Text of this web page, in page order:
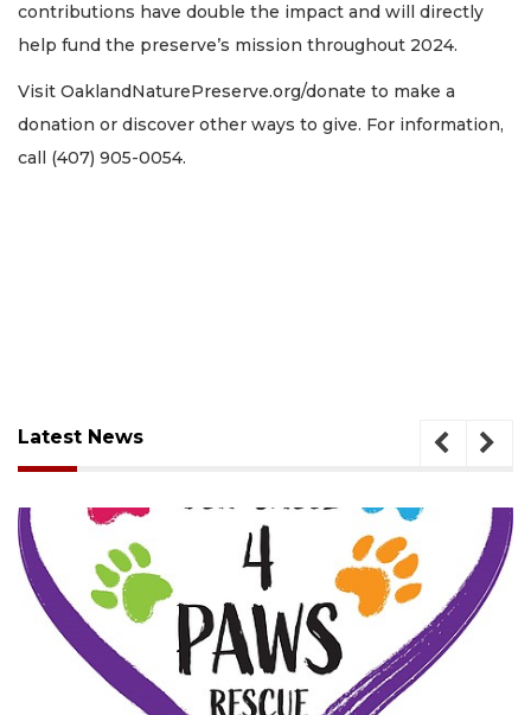
contributions have double the impact and will directly
help fund the preserve’s mission throughout 2024.
Visit OaklandNaturePreserve.org/donate to make a
donation or discover other ways to give. For information,
call (407) 905-0054.
Latest News